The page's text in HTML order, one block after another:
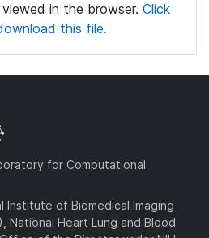
in the browser. Click
this file.
for Computational
of Biomedical Imaging
National Heart Lung and Blood